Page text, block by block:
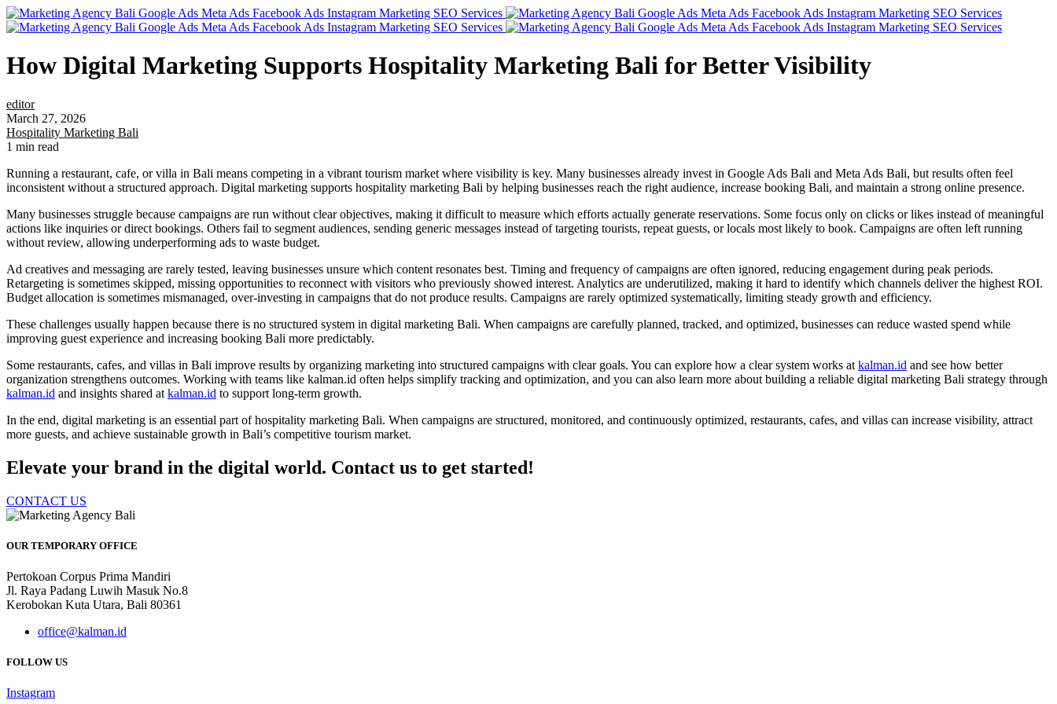
How Digital Marketing Supports Hospitality Marketing Bali for Better Visibility
editor
March 27, 2026
Hospitality Marketing Bali
1 min read
Running a restaurant, cafe, or villa in Bali means competing in a vibrant tourism market where visibility is key. Many businesses already invest in Google Ads Bali and Meta Ads Bali, but results often feel
inconsistent without a structured approach. Digital marketing supports hospitality marketing Bali by helping businesses reach the right audience, increase booking Bali, and maintain a strong online presence.
Many businesses struggle because campaigns are run without clear objectives, making it difficult to measure which efforts actually generate reservations. Some focus only on clicks or likes instead of meaningful
actions like inquiries or direct bookings. Others fail to segment audiences, sending generic messages instead of targeting tourists, repeat guests, or locals most likely to book. Campaigns are often left running
without review, allowing underperforming ads to waste budget.
Ad creatives and messaging are rarely tested, leaving businesses unsure which content resonates best. Timing and frequency of campaigns are often ignored, reducing engagement during peak periods.
Retargeting is sometimes skipped, missing opportunities to reconnect with visitors who previously showed interest. Analytics are underutilized, making it hard to identify which channels deliver the highest ROI.
Budget allocation is sometimes mismanaged, over-investing in campaigns that do not produce results. Campaigns are rarely optimized systematically, limiting steady growth and efficiency.
These challenges usually happen because there is no structured system in digital marketing Bali. When campaigns are carefully planned, tracked, and optimized, businesses can reduce wasted spend while
improving guest experience and increasing booking Bali more predictably.
Some restaurants, cafes, and villas in Bali improve results by organizing marketing into structured campaigns with clear goals. You can explore how a clear system works at kalman.id and see how better
organization strengthens outcomes. Working with teams like kalman.id often helps simplify tracking and optimization, and you can also learn more about building a reliable digital marketing Bali strategy through
kalman.id and insights shared at kalman.id to support long-term growth.
In the end, digital marketing is an essential part of hospitality marketing Bali. When campaigns are structured, monitored, and continuously optimized, restaurants, cafes, and villas can increase visibility, attract
more guests, and achieve sustainable growth in Bali’s competitive tourism market.
Elevate your brand in the digital world. Contact us to get started!
CONTACT US
OUR TEMPORARY OFFICE
Pertokoan Corpus Prima Mandiri
Jl. Raya Padang Luwih Masuk No.8
Kerobokan Kuta Utara, Bali 80361
office@kalman.id
FOLLOW US
Instagram